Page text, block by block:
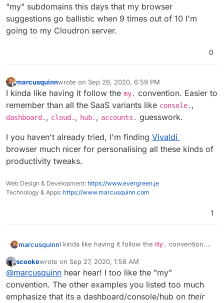
"my" subdomains this days that my browser
suggestions go ballistic when 9 times out of 10 I'm
going to my Cloudron server.
0
Offline
marcusquinnwrote on Sep 26, 2020, 6:59 PM
last edited by marcusquinnSep 26, 2020, 6:59 PM
I kinda like having it follow the my. convention. Easier to
remember than all the SaaS variants like console. ,
dashboard. , cloud. , hub. , accounts. guesswork.
I you haven't already tried, I'm finding Vivaldi
browser much nicer for personalising all these kinds of
productivity tweaks.
Web Design & Development: https://www.evergreen.je
Technology & Apps: https://www.marcusquinn.com
1
marcusquinnI kinda like having it follow the my. convention.
console. ,dashboard.,
accounts.guesswork.
I you haven't already tried, I'm finding
browser much nicer for personalising all these
kinds of productivity tweaks.
scookewrote on Sep 27, 2020, 1:58 AM
last edited by
@marcusquinn hear hear! I too like the "my"
convention. The other examples you listed too much
emphasize that its a dashboard/console/hub on their